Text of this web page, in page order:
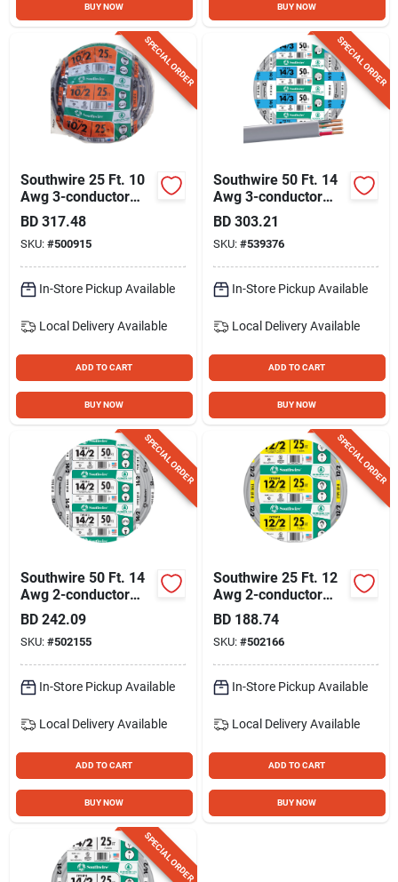
BUY NOW BUY NOW
SPECIAL ORDER
Southwire 25 Ft. 10
Awg 3-conductor
Ufw/g Electrical Wire
BD 317.48
SKU: #500915
In-Store Pickup Available
Local Delivery Available
ADD TO CART
BUY NOW
SPECIAL ORDER
Southwire 50 Ft. 14
Awg 3-conductor
Ufw/g Electrical Wire
BD 303.21
SKU: #539376
In-Store Pickup Available
Local Delivery Available
ADD TO CART
BUY NOW
SPECIAL ORDER
Southwire 50 Ft. 14
Awg 2-conductor
Ufw/g Electrical Wire
BD 242.09
SKU: #502155
In-Store Pickup Available
Local Delivery Available
ADD TO CART
BUY NOW
SPECIAL ORDER
Southwire 25 Ft. 12
Awg 2-conductor
Ufw/g Electrical Wire
BD 188.74
SKU: #502166
In-Store Pickup Available
Local Delivery Available
ADD TO CART
BUY NOW
SPECIAL ORDER